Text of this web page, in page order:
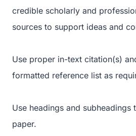
credible scholarly and
sources to support ideas and
Use proper in-text citation(s)
formatted reference list as
Use headings and subheadings
paper.